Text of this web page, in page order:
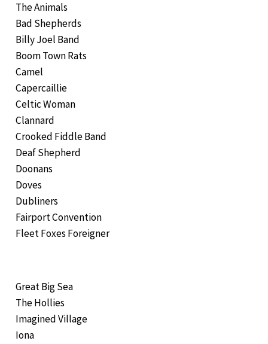
The Animals
Bad Shepherds
Billy Joel Band
Boom Town Rats
Camel
Capercaillie
Celtic Woman
Clannard
Crooked Fiddle Band
Deaf Shepherd
Doonans
Doves
Dubliners
Fairport Convention
Fleet Foxes Foreigner
Great Big Sea
The Hollies
Imagined Village
Iona